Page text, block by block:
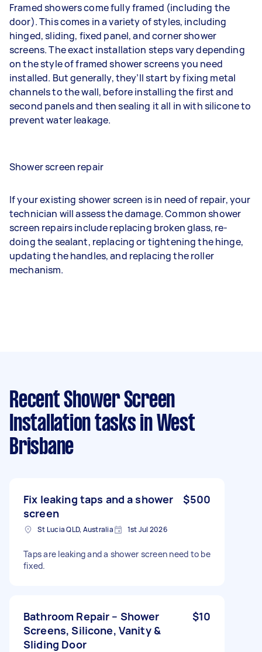
Framed showers come fully framed (including the
door). This comes in a variety of styles, including
hinged, sliding, fixed panel, and corner shower
screens. The exact installation steps vary depending
on the style of framed shower screens you need
installed. But generally, they’ll start by fixing metal
channels to the wall, before installing the first and
second panels and then sealing it all in with silicone to
prevent water leakage.
Shower screen repair
If your existing shower screen is in need of repair, your
technician will assess the damage. Common shower
screen repairs include replacing broken glass, re-
doing the sealant, replacing or tightening the hinge,
updating the handles, and replacing the roller
mechanism.
Recent Shower Screen
Installation tasks in West
Brisbane
Fix leaking taps and a shower
screen
$500
St Lucia QLD, Australia 1st Jul 2026
Taps are leaking and a shower screen need to be
fixed.
Bathroom Repair – Shower
Screens, Silicone, Vanity &
Sliding Door
$10